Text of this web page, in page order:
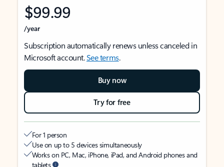
$99.99
/year
Subscription automatically renews unless canceled in
Microsoft account.See terms.
Buy now
Try for free
For 1 person
Use on up to 5 devices simultaneously
Works on PC, Mac, iPhone, iPad, and Android phones and
tablets